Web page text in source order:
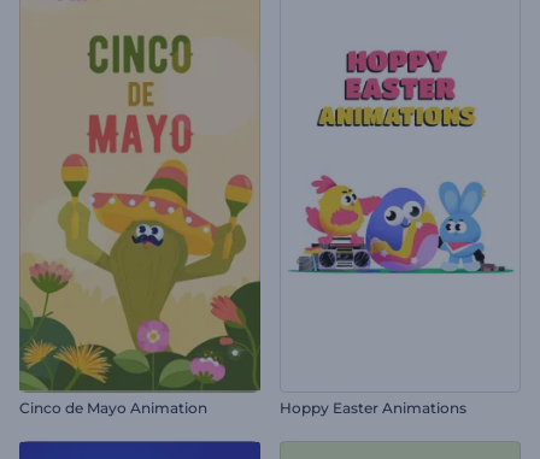
Cinco de Mayo Animation Hoppy Easter Animations